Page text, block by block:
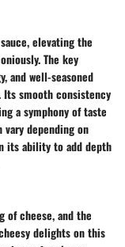
elevating the
The key
and well-seasoned
smooth consistency
a symphony of taste
depending on
its ability to add depth
of cheese, and the
delights on this